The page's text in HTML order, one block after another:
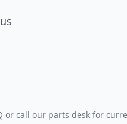
or call our parts desk for